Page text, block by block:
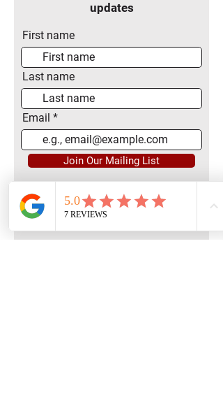
updates
First name
Last name
Email
Join Our Mailing List